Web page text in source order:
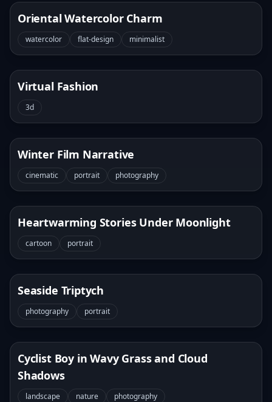
Oriental Watercolor Charm
watercolor flat-design minimalist
Virtual Fashion
3d
Winter Film Narrative
cinematic portrait photography
Heartwarming Stories Under Moonlight
cartoon portrait
Seaside Triptych
photography portrait
Cyclist Boy in Wavy Grass and Cloud
Shadows
landscape nature photography